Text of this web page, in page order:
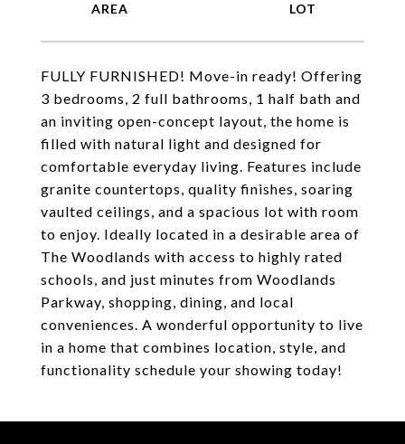
FULLY FURNISHED! Move-in ready! Offering
3 bedrooms, 2 full bathrooms, 1 half bath and
an inviting open-concept layout, the home is
filled with natural light and designed for
comfortable everyday living. Features include
granite countertops, quality finishes, soaring
vaulted ceilings, and a spacious lot with room
to enjoy. Ideally located in a desirable area of
The Woodlands with access to highly rated
schools, and just minutes from Woodlands
Parkway, shopping, dining, and local
conveniences. A wonderful opportunity to live
in a home that combines location, style, and
functionality schedule your showing today!